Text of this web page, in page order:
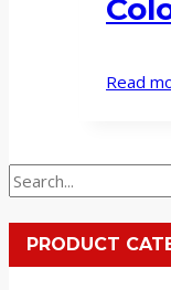
Read
Search
PRODUCT